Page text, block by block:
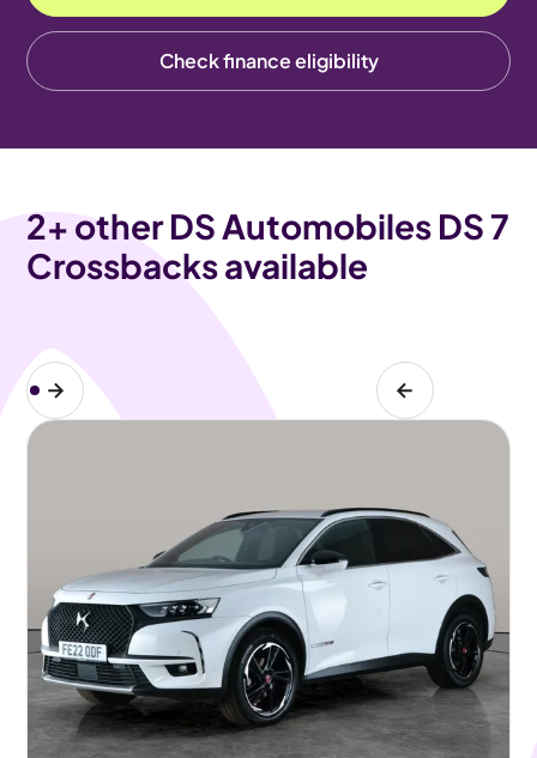
Check finance eligibility
2+ other DS Automobiles DS 7
Crossbacks available